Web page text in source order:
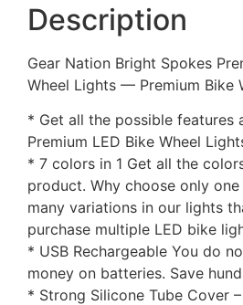
Description
Gear Nation Bright Spokes
Wheel Lights — Premium Bike
* Get all the possible features
Premium LED Bike Wheel
* 7 colors in 1 Get all the
product. Why choose only
many variations in our lights
purchase multiple LED bike
* USB Rechargeable You do
money on batteries. Save
* Strong Silicone Tube Cover